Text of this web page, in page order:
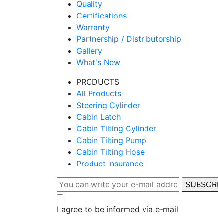
Quality
Certifications
Warranty
Partnership / Distributorship
Gallery
What's New
PRODUCTS
All Products
Steering Cylinder
Cabin Latch
Cabin Tilting Cylinder
Cabin Tilting Pump
Cabin Tilting Hose
Product Insurance
I agree to be informed via e-mail